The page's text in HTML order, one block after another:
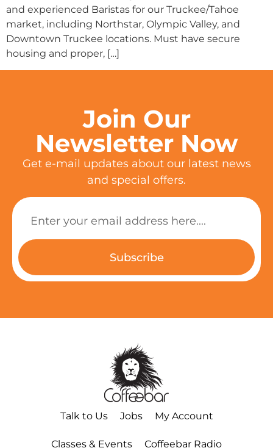
and experienced Baristas for our Truckee/Tahoe
market, including Northstar, Olympic Valley, and
Downtown Truckee locations. Must have secure
housing and proper, […]
Join Our
Newsletter Now
Get e-mail updates about our latest news
and special offers.
Subscribe
Talk to Us Jobs My Account
Classes & Events Coffeebar Radio